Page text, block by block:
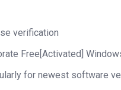
verification
Free[Activated]
for newest software